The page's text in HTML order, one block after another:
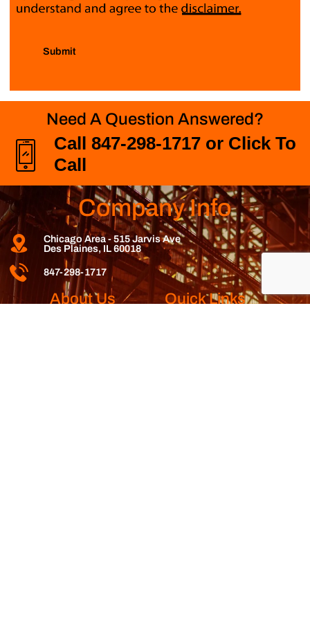
Submit
Need A Question Answered?
Call 847-298-1717 or Click To
Call
Quick Links
About Us
Company Info
Chicago Area - 515 Jarvis Ave
Des Plaines, IL 60018
847-298-1717